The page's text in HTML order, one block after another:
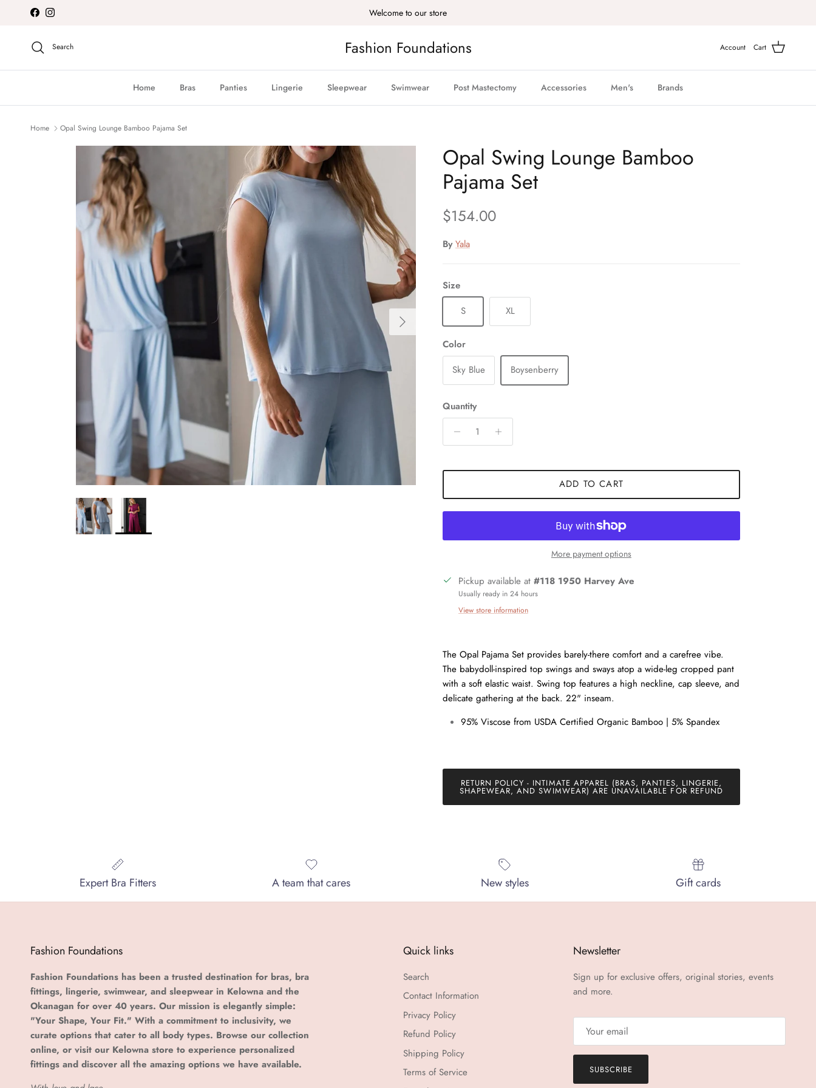
Skip to content
FacebookInstagram Welcome to our store
Fashion Foundations
Search Account Cart
Home Bras Panties Lingerie Sleepwear Swimwear Post Mastectomy Accessories Men's Brands
Home Opal Swing Lounge Bamboo Pajama Set
Skip to product information
Next
Opal Swing Lounge Bamboo
Pajama Set
Regular price
$154.00
By Yala
Size
S
XL
Color
Sky Blue
Boysenberry
Quantity
ADD TO CART
More payment options
Pickup available at #118 1950 Harvey Ave
Usually ready in 24 hours
View store information
The Opal Pajama Set provides barely-there comfort and a carefree vibe.
The babydoll-inspired top swings and sways atop a wide-leg cropped pant
with a soft elastic waist. Swing top features a high neckline, cap sleeve, and
delicate gathering at the back. 22" inseam.
95% Viscose from USDA Certified Organic Bamboo | 5% Spandex
RETURN POLICY - INTIMATE APPAREL (BRAS, PANTIES, LINGERIE,
SHAPEWEAR, AND SWIMWEAR) ARE UNAVAILABLE FOR REFUND
Expert Bra Fitters A team that cares New styles Gift cards
Fashion Foundations
Fashion Foundations has been a trusted destination for bras, bra
fittings, lingerie, swimwear, and sleepwear in Kelowna and the
Okanagan for over 40 years. Our mission is elegantly simple:
"Your Shape, Your Fit." With a commitment to inclusivity, we
curate options that cater to all body types. Browse our collection
online, or visit our Kelowna store to experience personalized
fittings and discover all the amazing options we have available.
Quick links
Search
Contact Information
Privacy Policy
Refund Policy
Shipping Policy
Terms of Service
Newsletter
Sign up for exclusive offers, original stories, events
and more.
SUBSCRIBE
Close
Sign up and save
Join our mailing list today and be the first to access special discounts and
exclusive offers just for our subscribers!